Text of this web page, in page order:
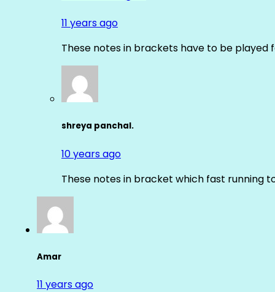
11 years ago
These notes in brackets have to be played
shreya panchal.
10 years ago
These notes in bracket which fast running
Amar
11 years ago